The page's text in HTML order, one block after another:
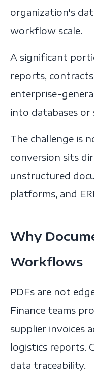
organization's
workflow scale.
A significant
reports,
enterprise-
into databases
The challenge is
conversion sits
unstructured
platforms, and
Why
Workflows
PDFs are not
Finance teams
supplier invoices
logistics reports.
data traceability.